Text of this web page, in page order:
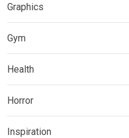
Graphics
Gym
Health
Horror
Inspiration